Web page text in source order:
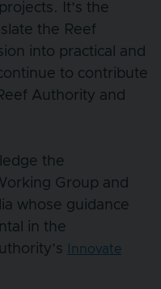
It’s the
the Reef
into practical and
to contribute
Authority and
the
Group and
whose guidance
in the
Innovate